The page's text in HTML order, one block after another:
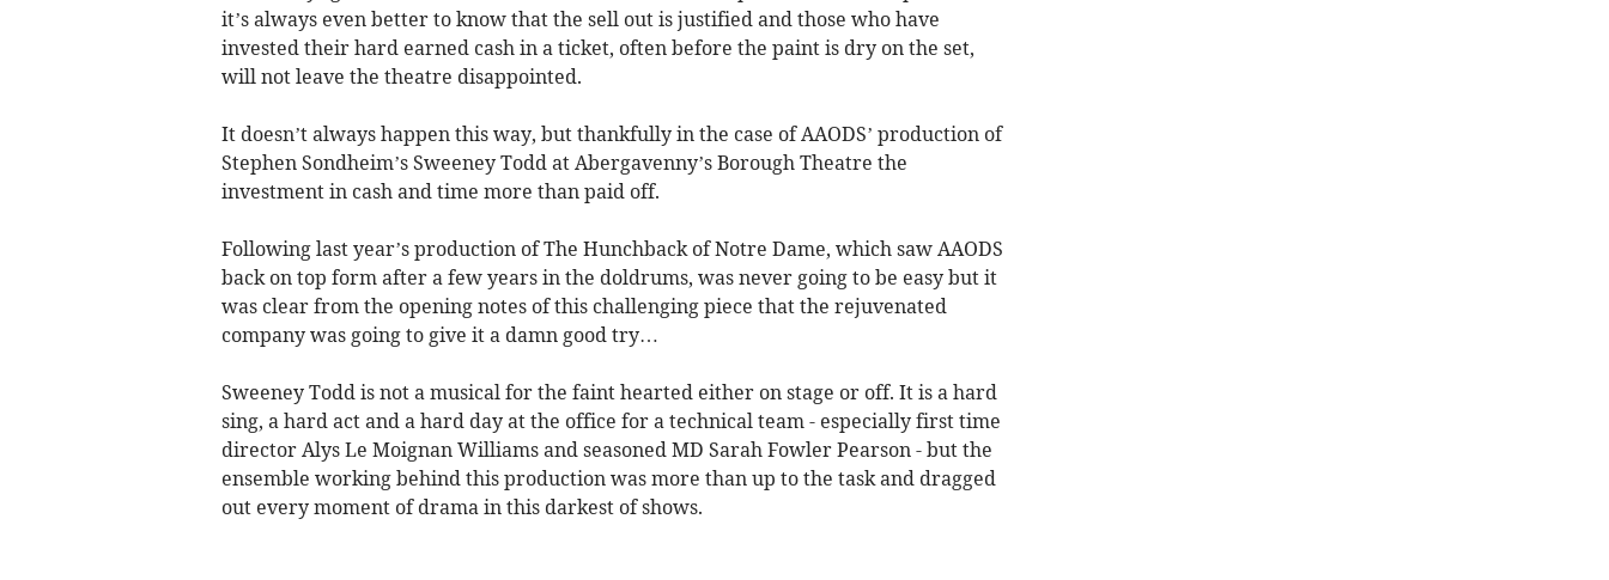
it’s always even better to know that the sell out is justified and those who have
invested their hard earned cash in a ticket, often before the paint is dry on the set,
will not leave the theatre disappointed.
It doesn’t always happen this way, but thankfully in the case of AAODS’ production of
Stephen Sondheim’s Sweeney Todd at Abergavenny’s Borough Theatre the
investment in cash and time more than paid off.
Following last year’s production of The Hunchback of Notre Dame, which saw AAODS
back on top form after a few years in the doldrums, was never going to be easy but it
was clear from the opening notes of this challenging piece that the rejuvenated
company was going to give it a damn good try…
Sweeney Todd is not a musical for the faint hearted either on stage or off. It is a hard
sing, a hard act and a hard day at the office for a technical team - especially first time
director Alys Le Moignan Williams and seasoned MD Sarah Fowler Pearson - but the
ensemble working behind this production was more than up to the task and dragged
out every moment of drama in this darkest of shows.